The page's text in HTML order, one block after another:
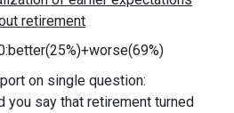
on single question:
you say that retirement turned